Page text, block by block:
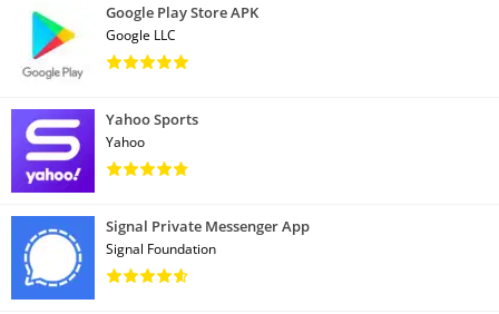
Google Play Store APK
Google LLC
Yahoo Sports
Yahoo
Signal Private Messenger App
Signal Foundation